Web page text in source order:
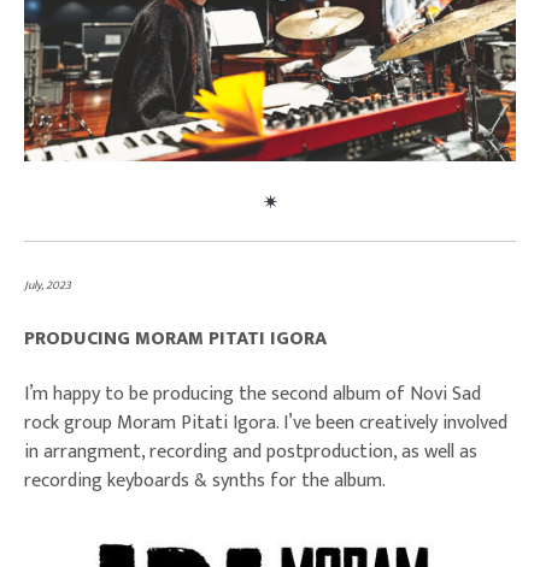
July, 2023
PRODUCING MORAM PITATI IGORA
I’m happy to be producing the second album of Novi Sad
rock group Moram Pitati Igora. I’ve been creatively involved
in arrangment, recording and postproduction, as well as
recording keyboards & synths for the album.